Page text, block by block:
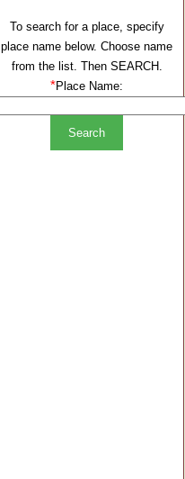
To search for a place, specify
place name below. Choose name
from the list. Then SEARCH.
*Place Name: